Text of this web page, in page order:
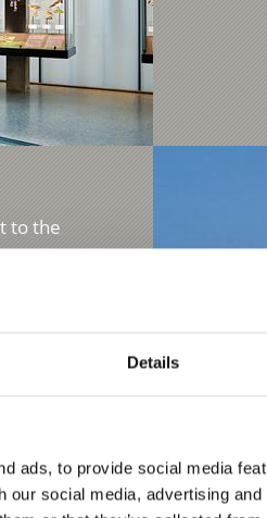
Details
ads, to provide social media
our social media, advertising
to the